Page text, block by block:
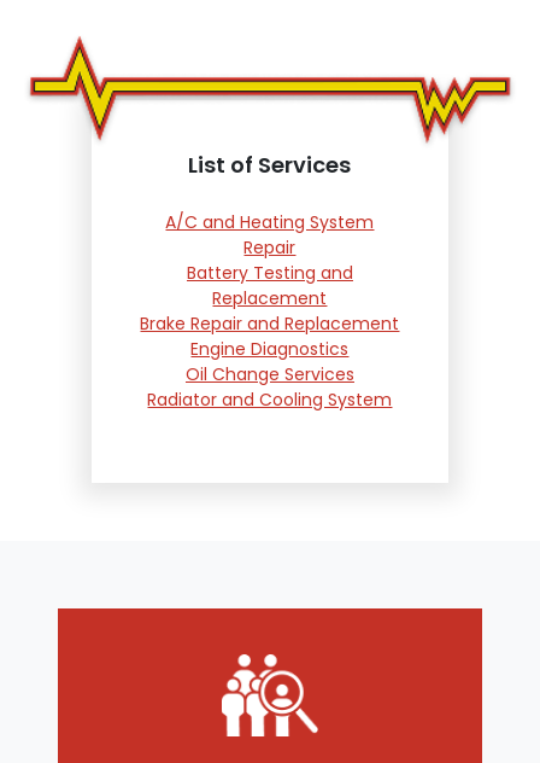
List of Services
A/C and Heating System
Repair
Battery Testing and
Replacement
Brake Repair and Replacement
Engine Diagnostics
Oil Change Services
Radiator and Cooling System